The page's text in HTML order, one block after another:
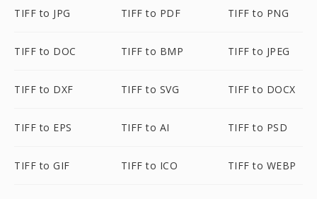
TIFF to JPG TIFF to PDF TIFF to PNG
TIFF to DOC TIFF to BMP TIFF to JPEG
TIFF to DXF TIFF to SVG TIFF to DOCX
TIFF to EPS TIFF to AI TIFF to PSD
TIFF to GIF TIFF to ICO TIFF to WEBP